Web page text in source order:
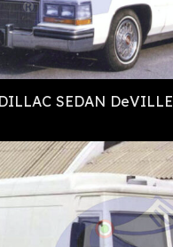
SEDAN DeVILLE